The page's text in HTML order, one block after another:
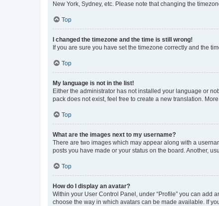
New York, Sydney, etc. Please note that changing the
Top
I changed the timezone and the time is still wrong!
If you are sure you have set the timezone correctly and the
Top
My language is not in the list!
Either the administrator has not installed your language or
pack does not exist, feel free to create a new translation.
Top
What are the images next to my username?
There are two images which may appear along with a
posts you have made or your status on the board. Another,
Top
How do I display an avatar?
Within your User Control Panel, under “Profile” you can add
choose the way in which avatars can be made available. If